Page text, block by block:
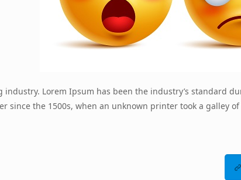
Lorem Ipsum has been the industry’s standard
since the 1500s, when an unknown printer took a galley